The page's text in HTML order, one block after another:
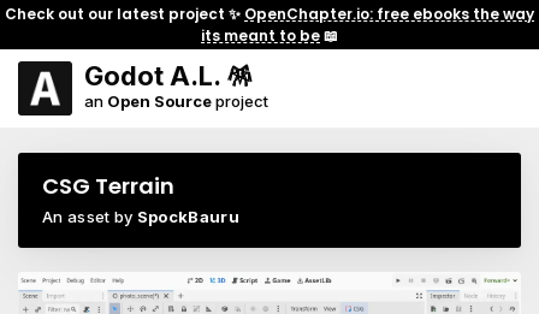
Check out our latest project ✨ OpenChapter.io: free ebooks the way
its meant to be📖
Godot A.L. 🪅
an Open Sourceproject
CSG Terrain
An asset by SpockBauru